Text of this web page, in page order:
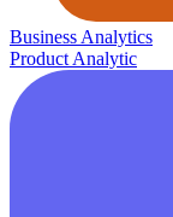
Business Analytics
Product Analytic